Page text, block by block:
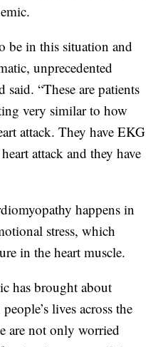
be in this situation and
unprecedented
said. “These are patients
very similar to how
attack. They have EKG
attack and they have
happens in
stress, which
in the heart muscle.
has brought about
lives across the
are not only worried